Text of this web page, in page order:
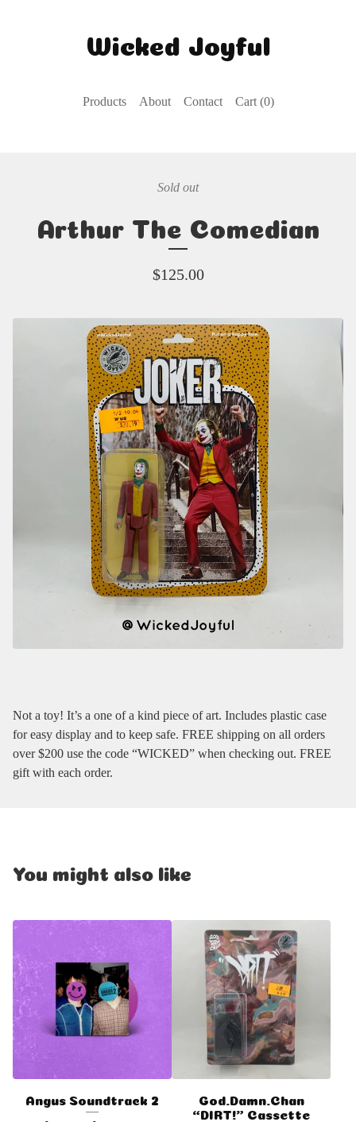
Wicked Joyful
Products About Contact Cart (0)
Sold out
Arthur The Comedian
$125.00
Not a toy! It’s a one of a kind piece of art. Includes plastic case
for easy display and to keep safe. FREE shipping on all orders
over $200 use the code “WICKED” when checking out. FREE
gift with each order.
You might also like
Angus Soundtrack 2 God.Damn.Chan
“DIRT!” Cassette